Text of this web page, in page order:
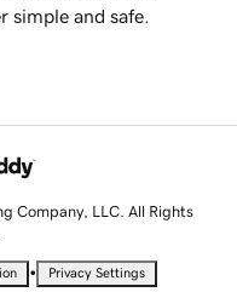
simple and safe.
Company, LLC. All Rights
• Privacy Settings